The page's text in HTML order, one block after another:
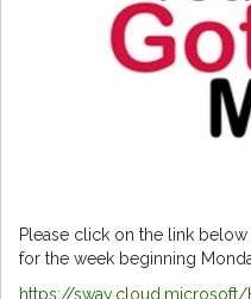
Please click on the link
for the week beginning
https://sway.cloud.microsoft/